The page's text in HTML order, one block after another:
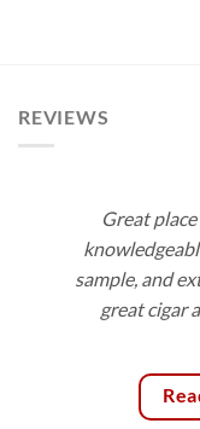
REVIEWS
Great
sample, and
great cigar